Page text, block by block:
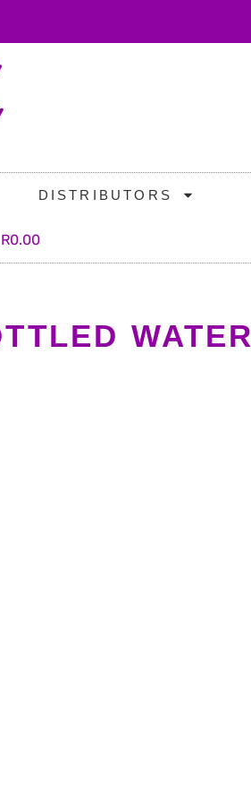
DISTRIBUTORS
R0.00
WATER